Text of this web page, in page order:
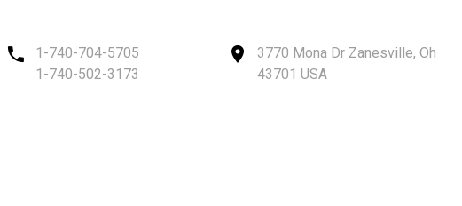
1-740-704-5705
1-740-502-3173
3770 Mona Dr Zanesville, Oh
43701 USA